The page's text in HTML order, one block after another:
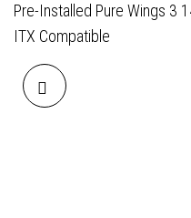
Pre-Installed Pure Wings 3
ITX Compatible